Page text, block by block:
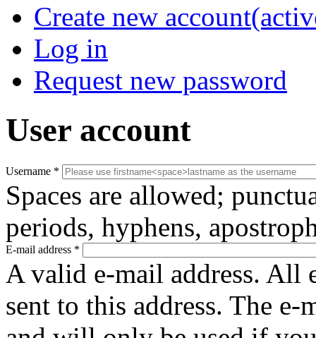
Create new account
Log in
Request new password
User account
Username *
Spaces are allowed;
periods, hyphens,
E-mail address *
A valid e-mail address. All
sent to this address. The